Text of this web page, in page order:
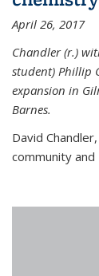
April 26, 2017
Chandler (r.)
student) Phillip
expansion in
Barnes.
David
community and